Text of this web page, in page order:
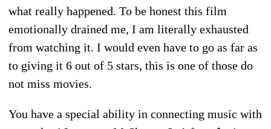
what really happened. To be honest this film
emotionally drained me, I am literally exhausted
from watching it. I would even have to go as far as
to giving it 6 out of 5 stars, this is one of those do
not miss movies.
You have a special ability in connecting music with